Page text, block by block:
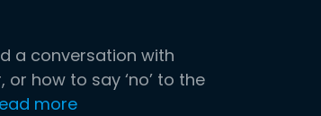
a conversation with
how to say ‘no’ to the
more